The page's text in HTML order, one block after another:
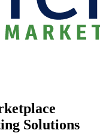
Solutions